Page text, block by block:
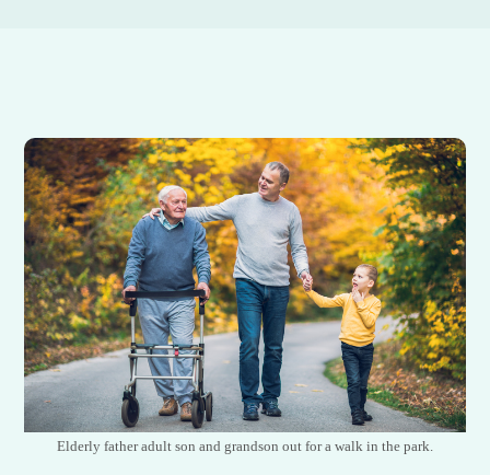
Elderly father adult son and grandson out for a walk in the park.